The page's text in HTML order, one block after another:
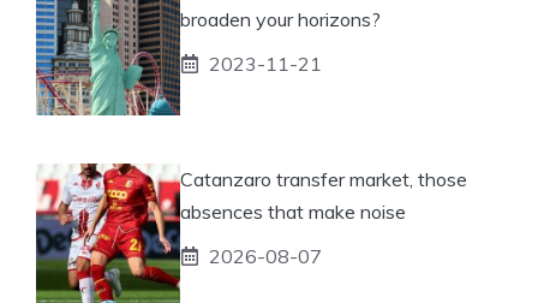
broaden your horizons?
2023-11-21
Catanzaro transfer market, those
absences that make noise
2026-08-07